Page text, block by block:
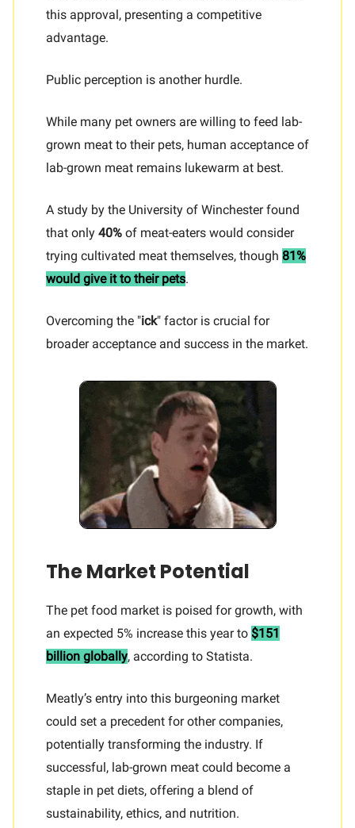
this approval, presenting a competitive
advantage.
Public perception is another hurdle.
While many pet owners are willing to feed lab-
grown meat to their pets, human acceptance of
lab-grown meat remains lukewarm at best.
A study by the University of Winchester found
that only 40% of meat-eaters would consider
trying cultivated meat themselves, though 81%
would give it to their pets.
Overcoming the "ick" factor is crucial for
broader acceptance and success in the market.
The Market Potential
The pet food market is poised for growth, with
an expected 5% increase this year to $151
billion globally, according to Statista.
Meatly’s entry into this burgeoning market
could set a precedent for other companies,
potentially transforming the industry. If
successful, lab-grown meat could become a
staple in pet diets, offering a blend of
sustainability, ethics, and nutrition.